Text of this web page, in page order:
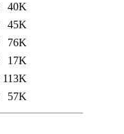
40K
45K
76K
17K
113K
57K